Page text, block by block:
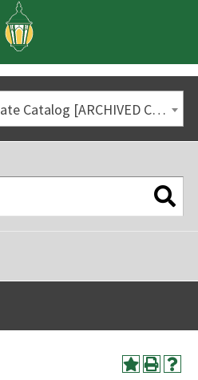
2018-2019 Undergraduate Catalog [ARCHIVED CATALOG]